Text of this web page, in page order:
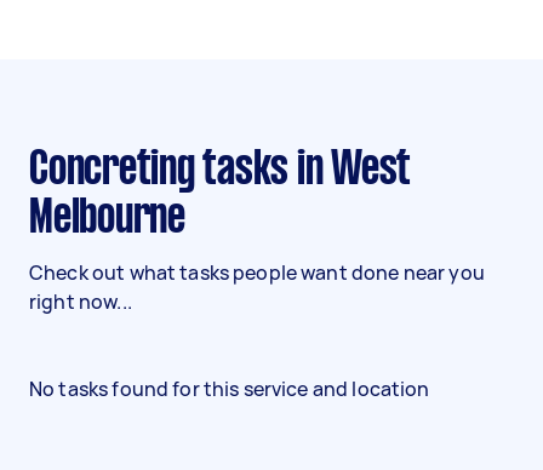
Concreting tasks in West
Melbourne
Check out what tasks people want done near you
right now...
No tasks found for this service and location